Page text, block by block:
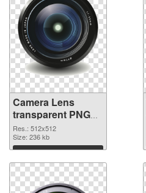
Camera Lens
transparent PNG
picture 102227
PNG image
Res.: 512x512
Size: 236 kb
Download